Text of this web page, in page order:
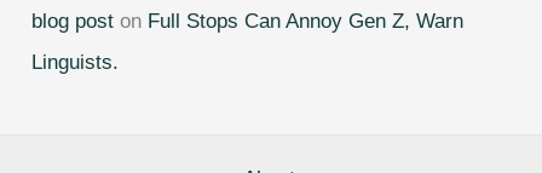
blog post on Full Stops Can Annoy Gen Z, Warn
Linguists.